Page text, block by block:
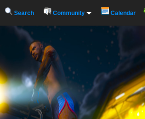
Search Community Calendar